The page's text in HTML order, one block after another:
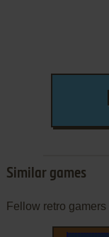
Similar games
Fellow retro